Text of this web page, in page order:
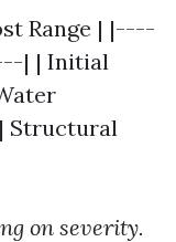
Range | |----
| | Initial
Structural
on severity.